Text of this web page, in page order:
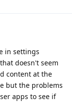
in settings
doesn't seem
content at the
but the problems
apps to see if